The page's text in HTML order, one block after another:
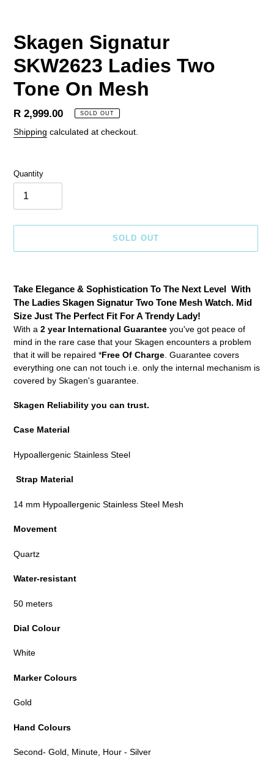
Skagen Signatur
SKW2623 Ladies Two
Tone On Mesh
Regular
price
R 2,999.00 SOLD OUT
Shipping calculated at checkout.
Quantity
SOLD OUT
to
your
cart
Take Elegance & Sophistication To The Next Level With
The Ladies Skagen Signatur Two Tone Mesh Watch. Mid
Size Just The Perfect Fit For A Trendy Lady!
With a 2 year International Guarantee you've got peace of
mind in the rare case that your Skagen encounters a problem
that it will be repaired *Free Of Charge . Guarantee covers
everything one can not touch i.e. only the internal mechanism is
covered by Skagen's guarantee.
Skagen Reliability you can trust.
Case Material
Hypoallergenic Stainless Steel
Strap Material
14 mm Hypoallergenic Stainless Steel Mesh
Movement
Quartz
Water-resistant
50 meters
Dial Colour
White
Marker Colours
Gold
Hand Colours
Second- Gold, Minute, Hour - Silver